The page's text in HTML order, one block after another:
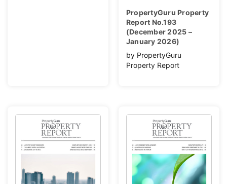
PropertyGuru Property
Report No.193
(December 2025 –
January 2026)
by PropertyGuru
Property Report